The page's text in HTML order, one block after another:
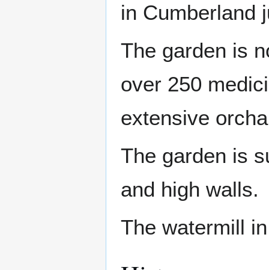
in Cumberland
The garden is
over 250
extensive
The garden is
and high walls.
The watermill